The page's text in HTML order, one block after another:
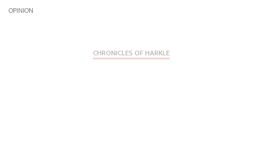
OPINION
CHRONICLES OF HARKLE